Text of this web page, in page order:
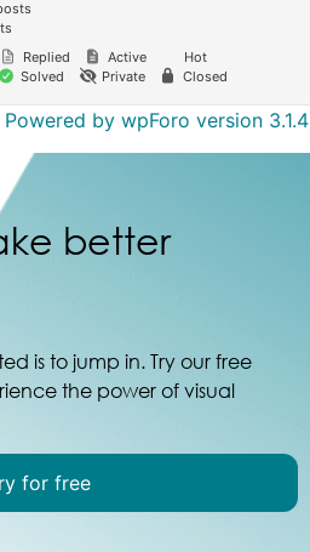
Replied Active
Hot
Solved Private Closed
Powered by wpForo version 3.1.4
better
is to jump in. Try our free
the power of visual
for free